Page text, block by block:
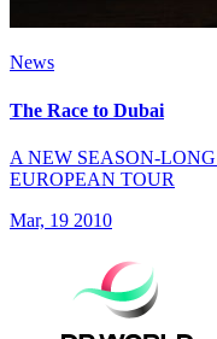
News
The Race to Dubai
A NEW SEASON-
EUROPEAN TOUR
Mar, 19 2010